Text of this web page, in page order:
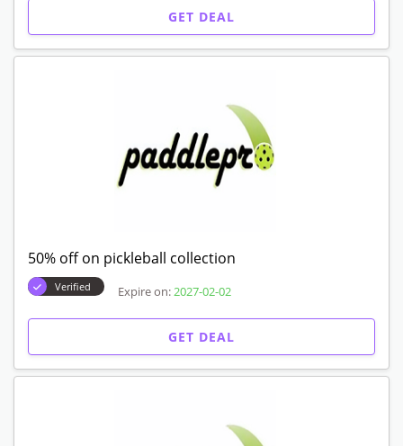
GET DEAL
50% off on pickleball collection
Verified Expire on: 2027-02-02
GET DEAL